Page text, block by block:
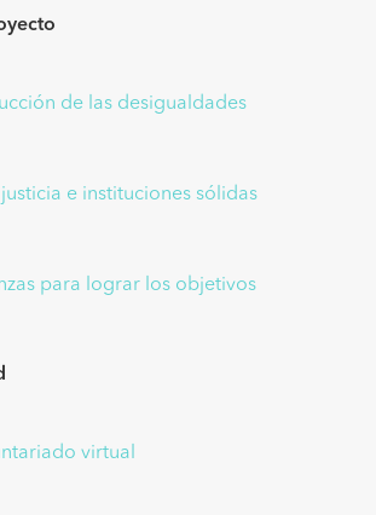
de las desigualdades
justicia e instituciones sólidas
para lograr los objetivos
virtual